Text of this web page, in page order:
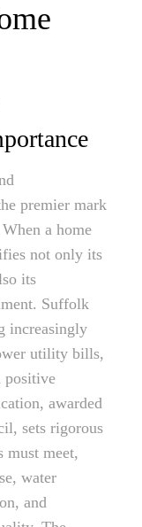
premier mark
a home
not only its
its
Suffolk
increasingly
utility bills,
positive
awarded
sets rigorous
must meet,
water
and